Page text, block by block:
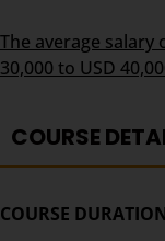
The average salary
30,000 to USD
COURSE
COURSE